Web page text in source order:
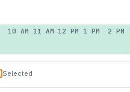
10 AM 11 AM 12 PM 1 PM 2 PM
Selected